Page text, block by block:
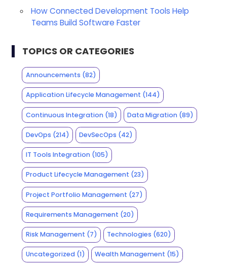
How Connected Development Tools Help
Teams Build Software Faster
TOPICS OR CATEGORIES
Announcements (82)
Application Lifecycle Management (144)
Continuous Integration(18) Data Migration (89)
DevOps (214) DevSecOps (42)
IT Tools Integration(105)
Product Lifecycle Management (23)
Project Portfolio Management (27)
Requirements Management (20)
Risk Management (7) Technologies (620)
Uncategorized(1) Wealth Management (15)